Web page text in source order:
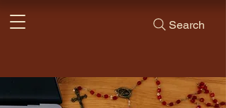
Search